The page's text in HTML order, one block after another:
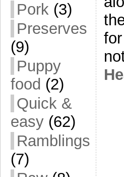
Pork (3)
Preserves
(9)
Puppy
food (2)
Quick &
easy (62)
Ramblings
(7)